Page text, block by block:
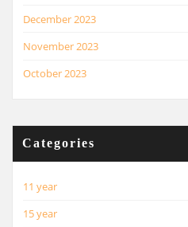
December 2023
November 2023
October 2023
Categories
11 year
15 year